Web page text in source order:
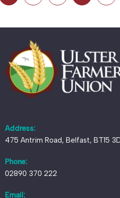
Address:
475 Antrim Road, Belfast, BT15
Phone:
02890 370 222
Email: